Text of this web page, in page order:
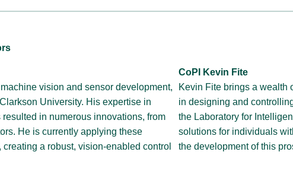
vision and sensor development,
University. His expertise in
in numerous innovations, from
He is currently applying these
a robust, vision-enabled control
CoPI Kevin Fite
Kevin Fite brings a wealth
in designing and
the Laboratory for
solutions for individuals
the development of this